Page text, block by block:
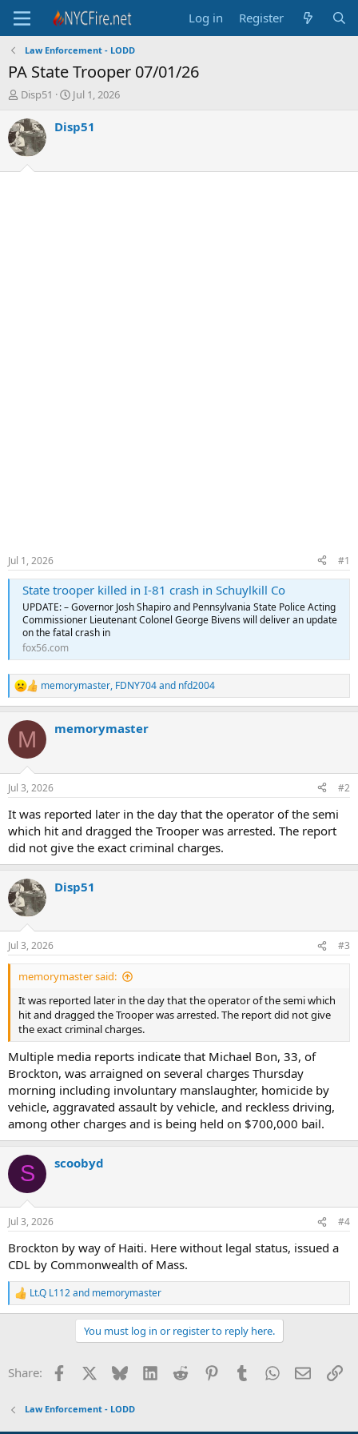
Log in Register
Law Enforcement - LODD
PA State Trooper 07/01/26
T
r
e
a
d
Disp51
S
a
r
Jul 1, 2026
Disp51
Jul 1, 2026 #1
State trooper killed in I-81 crash in Schuylkill Co
UPDATE: – Governor Josh Shapiro and Pennsylvania State Police Acting
Commissioner Lieutenant Colonel George Bivens will deliver an update
on the fatal crash in
fox56.com
R
e
c
i
n
s
memorymaster, FDNY704and nfd2004
M memorymaster
Jul 3, 2026 #2
It was reported later in the day that the operator of the semi
which hit and dragged the Trooper was arrested. The report
did not give the exact criminal charges.
Disp51
Jul 3, 2026 #3
memorymaster said:
It was reported later in the day that the operator of the semi which
hit and dragged the Trooper was arrested. The report did not give
the exact criminal charges.
Multiple media reports indicate that Michael Bon, 33, of
Brockton, was arraigned on several charges Thursday
morning including involuntary manslaughter, homicide by
vehicle, aggravated assault by vehicle, and reckless driving,
among other charges and is being held on $700,000 bail.
S scoobyd
Jul 3, 2026 #4
Brockton by way of Haiti. Here without legal status, issued a
CDL by Commonwealth of Mass.
R
e
o
:
Lt.Q L112and memorymaster
You must log in or register to reply here.
Share: Facebook Bluesky LinkedInReddit PinterestTumblrWhatsApp
Email
Law Enforcement - LODD